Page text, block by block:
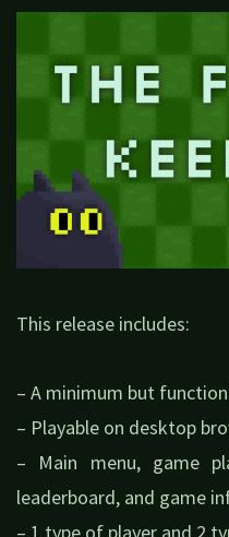
This release includes:
– A minimum but
– Playable on desktop
– Main menu, game
leaderboard, and game